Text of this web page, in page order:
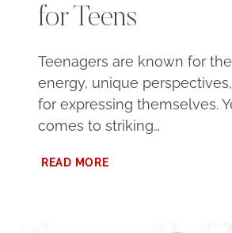
for Teens
Teenagers are known for
energy, unique
for expressing themselves.
comes to striking…
READ MORETHE